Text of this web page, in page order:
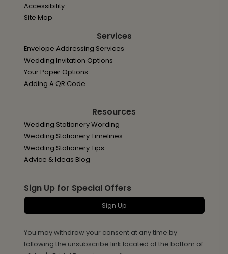
Accessibility
Site Map
Services
Envelope Addressing Services
Wedding Invitation Options
Your Paper Options
Adding A QR Code
Resources
Wedding Stationery Wording
Wedding Stationery Timelines
Wedding Stationery Tips
Advice & Ideas Blog
Sign Up for Special Offers
Sign Up
You may withdraw your consent at any time by
following the unsubscribe link located at the bottom of